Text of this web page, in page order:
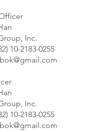
Inc.
10-2183-0255
Inc.
10-2183-0255